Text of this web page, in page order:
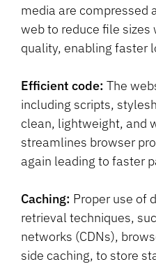
media are compressed
web to reduce file
quality, enabling faster
Efficient code: The
including scripts,
clean, lightweight, and
streamlines browser
again leading to faster
Caching: Proper use of
retrieval techniques,
networks (CDNs),
side caching, to store